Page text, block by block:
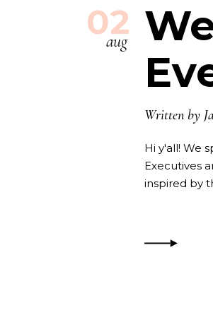
Weddings
Graduation
More…
02
aug
Written by
Hi y'all! We
Executives
inspired by